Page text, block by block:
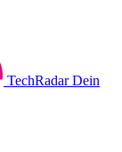
TechRadar Dein